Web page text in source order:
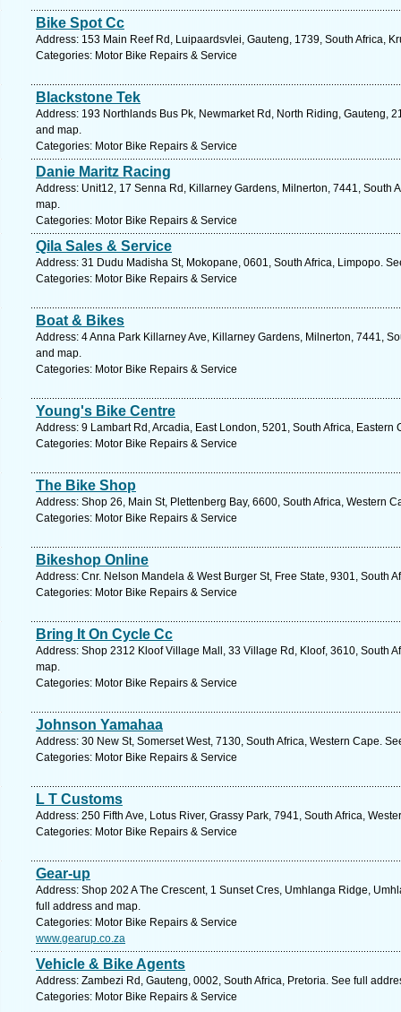
Bike Spot Cc
Address: 153 Main Reef Rd, Luipaardsvlei, Gauteng, 1739, South Africa,
Categories: Motor Bike Repairs & Service
Blackstone Tek
Address: 193 Northlands Bus Pk, Newmarket Rd, North Riding, Gauteng,
and map.
Categories: Motor Bike Repairs & Service
Danie Maritz Racing
Address: Unit12, 17 Senna Rd, Killarney Gardens, Milnerton, 7441, South
map.
Categories: Motor Bike Repairs & Service
Qila Sales & Service
Address: 31 Dudu Madisha St, Mokopane, 0601, South Africa, Limpopo.
Categories: Motor Bike Repairs & Service
Boat & Bikes
Address: 4 Anna Park Killarney Ave, Killarney Gardens, Milnerton, 7441,
and map.
Categories: Motor Bike Repairs & Service
Young's Bike Centre
Address: 9 Lambart Rd, Arcadia, East London, 5201, South Africa, Eastern
Categories: Motor Bike Repairs & Service
The Bike Shop
Address: Shop 26, Main St, Plettenberg Bay, 6600, South Africa, Western
Categories: Motor Bike Repairs & Service
Bikeshop Online
Address: Cnr. Nelson Mandela & West Burger St, Free State, 9301, South
Categories: Motor Bike Repairs & Service
Bring It On Cycle Cc
Address: Shop 2312 Kloof Village Mall, 33 Village Rd, Kloof, 3610, South
map.
Categories: Motor Bike Repairs & Service
Johnson Yamahaa
Address: 30 New St, Somerset West, 7130, South Africa, Western Cape.
Categories: Motor Bike Repairs & Service
L T Customs
Address: 250 Fifth Ave, Lotus River, Grassy Park, 7941, South Africa,
Categories: Motor Bike Repairs & Service
Gear-up
Address: Shop 202 A The Crescent, 1 Sunset Cres, Umhlanga Ridge,
full address and map.
Categories: Motor Bike Repairs & Service
www.gearup.co.za
Vehicle & Bike Agents
Address: Zambezi Rd, Gauteng, 0002, South Africa, Pretoria. See full
Categories: Motor Bike Repairs & Service